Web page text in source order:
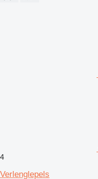
4
Verlenglepels